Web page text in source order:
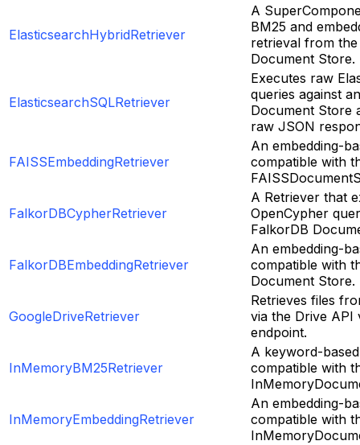
ElasticsearchHybridRetriever
A
BM25 and
retrieval from
Document Store.
ElasticsearchSQLRetriever
Executes raw
queries against
Document Store
raw JSON
FAISSEmbeddingRetriever
An embedding-
compatible with
FalkorDBCypherRetriever
A Retriever that
OpenCypher
FalkorDB
FalkorDBEmbeddingRetriever
An embedding-
compatible with
Document Store.
GoogleDriveRetriever
Retrieves files
via the Drive API
endpoint.
InMemoryBM25Retriever
A keyword-
compatible with
InMemoryEmbeddingRetriever
An embedding-
compatible with